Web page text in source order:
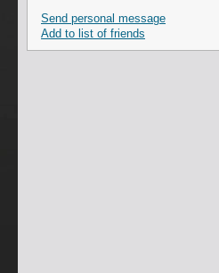
Send personal message
Add to list of friends